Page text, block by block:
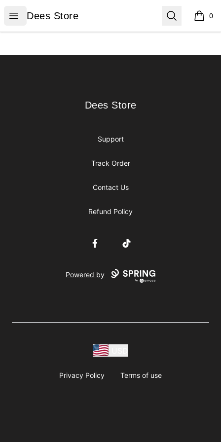
Open menu
Dees Store
Dees Store Search 0
items
Dees Store
Dees Store
Support
Track Order
Contact Us
Refund Policy
FacebookTikTok
Powered by
Privacy Policy Terms of use